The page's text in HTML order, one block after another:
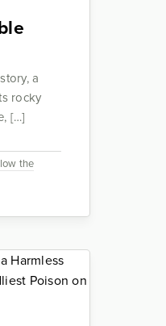
the
a
rocky
[…]